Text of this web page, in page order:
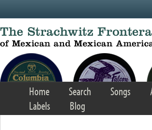
Home Search Songs
Labels
Blog